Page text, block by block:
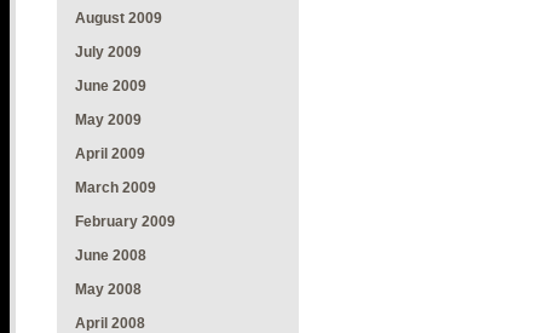
August 2009
July 2009
June 2009
May 2009
April 2009
March 2009
February 2009
June 2008
May 2008
April 2008